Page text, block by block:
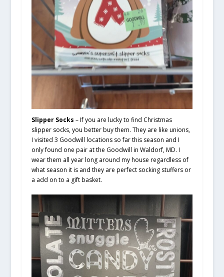
Slipper Socks – If you are lucky to find Christmas
slipper socks, you better buy them. They are like unions,
I visited 3 Goodwill locations so far this season and I
only found one pair at the Goodwill in Waldorf, MD. I
wear them all year long around my house regardless of
what season it is and they are perfect socking stuffers or
a add on to a gift basket.